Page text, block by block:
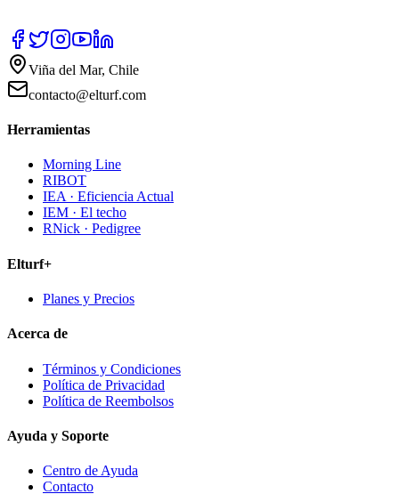
Viña del Mar, Chile
contacto@elturf.com
Herramientas
Morning Line
RIBOT
IEA · Eficiencia Actual
IEM · El techo
RNick · Pedigree
Elturf+
Planes y Precios
Acerca de
Términos y Condiciones
Política de Privacidad
Política de Reembolsos
Ayuda y Soporte
Centro de Ayuda
Contacto